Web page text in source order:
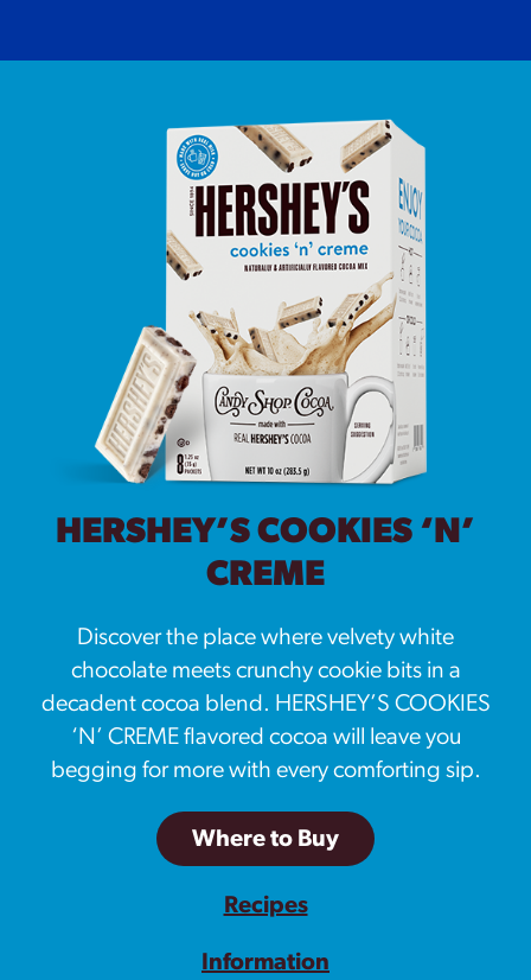
HERSHEY’S COOKIES ‘N’
CREME
Discover the place where velvety white
chocolate meets crunchy cookie bits in a
decadent cocoa blend. HERSHEY’S COOKIES
‘N’ CREME flavored cocoa will leave you
begging for more with every comforting sip.
Where to Buy
Recipes
Information